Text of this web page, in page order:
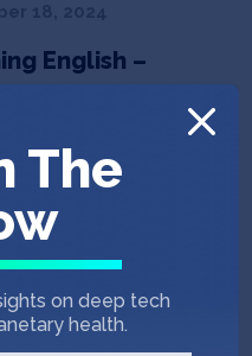
English –
GPT in
battle – Nikkei
The
on deep tech
health.